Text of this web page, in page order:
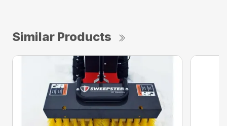
Similar Products